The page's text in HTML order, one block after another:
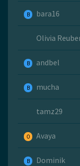
B bara16
Olivia
B andbel
B mucha
tamz29
O Avaya
B Dominik